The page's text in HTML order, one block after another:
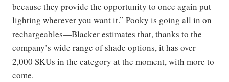
because they provide the opportunity to once again put
lighting wherever you want it.” Pooky is going all in on
rechargeables—Blacker estimates that, thanks to the
company’s wide range of shade options, it has over
2,000 SKUs in the category at the moment, with more to
come.